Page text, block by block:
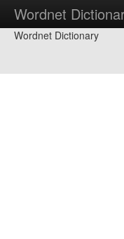
Wordnet
Wordnet Dictionary